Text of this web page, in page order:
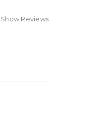
Show Reviews